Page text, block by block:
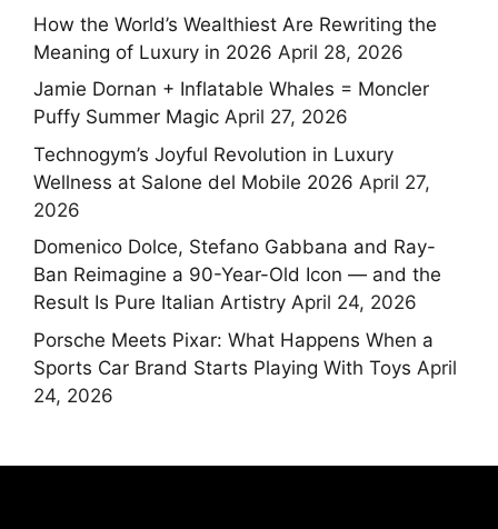
How the World’s Wealthiest Are Rewriting the
Meaning of Luxury in 2026 April 28, 2026
Jamie Dornan + Inflatable Whales = Moncler
Puffy Summer Magic April 27, 2026
Technogym’s Joyful Revolution in Luxury
Wellness at Salone del Mobile 2026 April 27,
2026
Domenico Dolce, Stefano Gabbana and Ray-
Ban Reimagine a 90-Year-Old Icon — and the
Result Is Pure Italian Artistry April 24, 2026
Porsche Meets Pixar: What Happens When a
Sports Car Brand Starts Playing With Toys April
24, 2026